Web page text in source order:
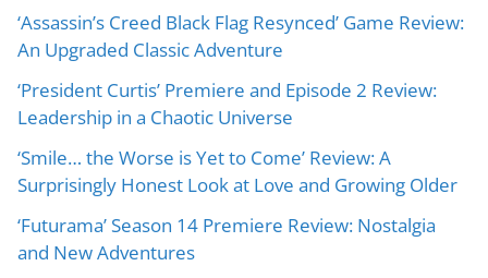
‘Assassin’s Creed Black Flag Resynced’ Game Review:
An Upgraded Classic Adventure
‘President Curtis’ Premiere and Episode 2 Review:
Leadership in a Chaotic Universe
‘Smile… the Worse is Yet to Come’ Review: A
Surprisingly Honest Look at Love and Growing Older
‘Futurama’ Season 14 Premiere Review: Nostalgia
and New Adventures